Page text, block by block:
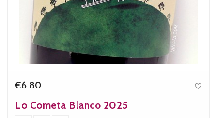
€6.80 
Lo Cometa Blanco 2025